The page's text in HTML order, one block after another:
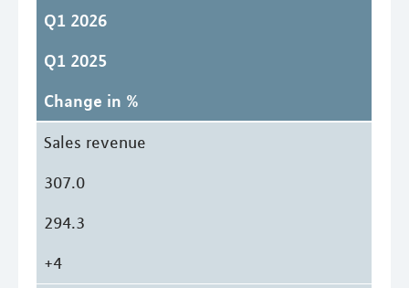
Q1 2026
Q1 2025
Change in %
Sales revenue
307.0
294.3
+4